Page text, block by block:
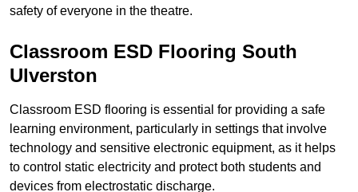
safety of everyone in the theatre.
Classroom ESD Flooring South
Ulverston
Classroom ESD flooring is essential for providing a safe
learning environment, particularly in settings that involve
technology and sensitive electronic equipment, as it helps
to control static electricity and protect both students and
devices from electrostatic discharge.